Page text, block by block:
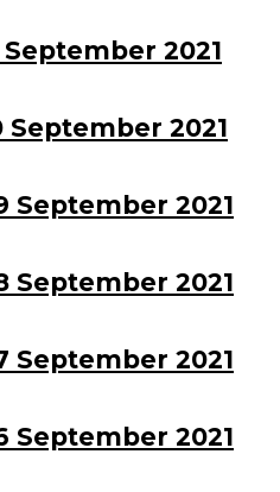
2021
September 2021
September 2021
September 2021
September 2021
September 2021